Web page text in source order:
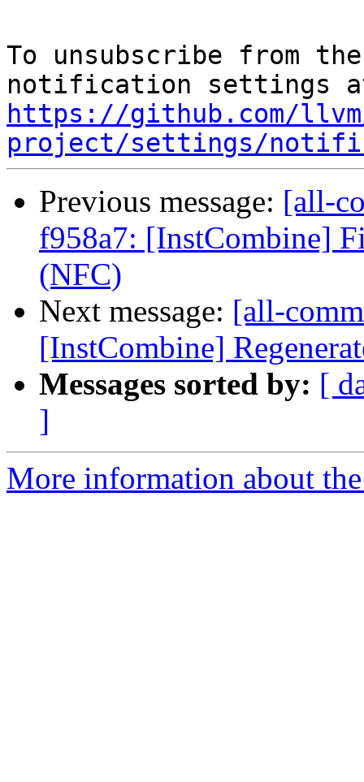
To unsubscribe from
https://github.com/
project/settings/
Previous message: [all-
f958a7: [InstCombine]
(NFC)
Next message: [all-
[InstCombine]
Messages sorted by: [
]
More information about